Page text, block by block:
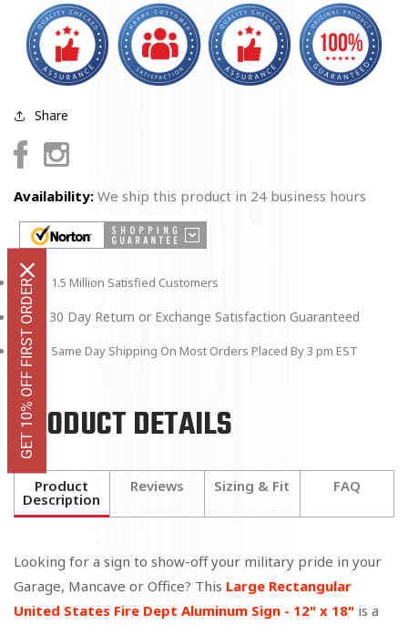
Sign
-
12&quot;
x
18&quot;
Sign
12&quot;
18&quot;
Share
FacebookInstagram
Availability: We ship this product in 24 business hours
1.5 Million Satisfied Customers
30 Day Return or Exchange Satisfaction Guaranteed
Same Day Shipping On Most Orders Placed By 3 pm EST
PRODUCT DETAILS
Product
Description
Reviews Sizing & Fit FAQ
Looking for a sign to show-off your military pride in your
Garage, Mancave or Office? This Large Rectangular
United States Fire Dept Aluminum Sign - 12" x 18" is a
GET 10% OFF FIRST ORDER